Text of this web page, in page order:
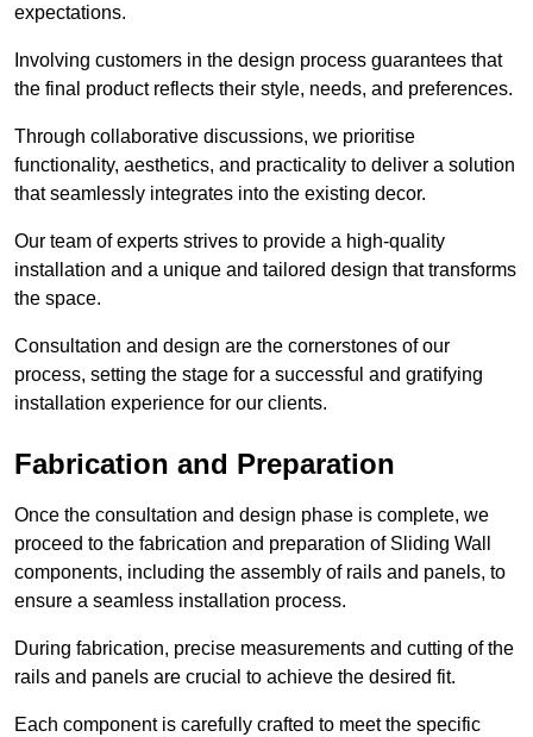
expectations.
Involving customers in the design process guarantees that
the final product reflects their style, needs, and preferences.
Through collaborative discussions, we prioritise
functionality, aesthetics, and practicality to deliver a solution
that seamlessly integrates into the existing decor.
Our team of experts strives to provide a high-quality
installation and a unique and tailored design that transforms
the space.
Consultation and design are the cornerstones of our
process, setting the stage for a successful and gratifying
installation experience for our clients.
Fabrication and Preparation
Once the consultation and design phase is complete, we
proceed to the fabrication and preparation of Sliding Wall
components, including the assembly of rails and panels, to
ensure a seamless installation process.
During fabrication, precise measurements and cutting of the
rails and panels are crucial to achieve the desired fit.
Each component is carefully crafted to meet the specific